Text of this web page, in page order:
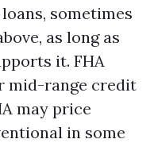
sometimes
as long as
it. FHA
mid-range credit
may price
in some